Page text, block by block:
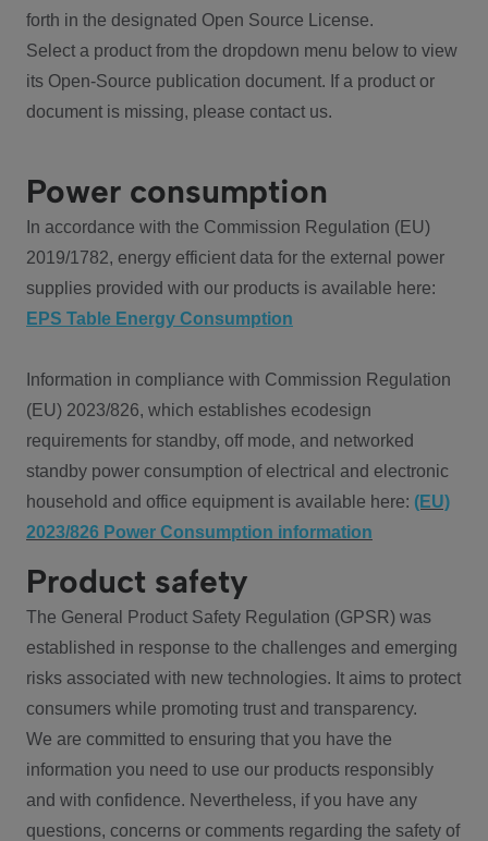
forth in the designated Open Source License.
Select a product from the dropdown menu below to view
its Open-Source publication document. If a product or
document is missing, please contact us.
Power consumption
In accordance with the Commission Regulation (EU)
2019/1782, energy efficient data for the external power
supplies provided with our products is available here:
EPS Table Energy Consumption
Information in compliance with Commission Regulation
(EU) 2023/826, which establishes ecodesign
requirements for standby, off mode, and networked
standby power consumption of electrical and electronic
household and office equipment is available here: (EU)
2023/826 Power Consumption information
Product safety
The General Product Safety Regulation (GPSR) was
established in response to the challenges and emerging
risks associated with new technologies. It aims to protect
consumers while promoting trust and transparency.
We are committed to ensuring that you have the
information you need to use our products responsibly
and with confidence. Nevertheless, if you have any
questions, concerns or comments regarding the safety of